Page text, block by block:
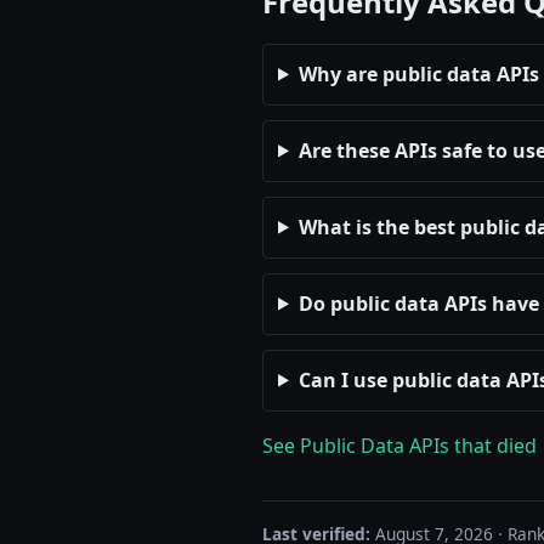
Why are public data
Are these APIs safe to
What is the best public
Do public data APIs
Can I use public data
See Public Data APIs that
Last verified: August 7, 2026 ·